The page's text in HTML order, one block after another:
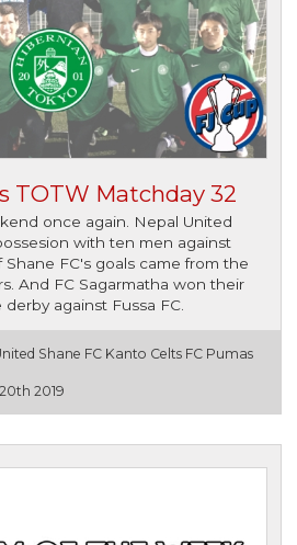
TOTW Matchday 32
once again. Nepal United
with ten men against
FC's goals came from the
And FC Sagarmatha won their
against Fussa FC.
Shane FC Kanto Celts FC Pumas
2019